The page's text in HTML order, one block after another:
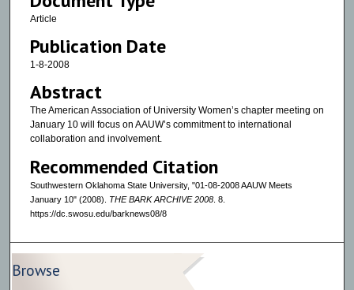
Article
Publication Date
1-8-2008
Abstract
The American Association of University Women’s chapter meeting on
January 10 will focus on AAUW’s commitment to international
collaboration and involvement.
Recommended Citation
Southwestern Oklahoma State University, "01-08-2008 AAUW Meets
January 10" (2008). THE BARK ARCHIVE 2008. 8.
https://dc.swosu.edu/barknews08/8
Browse